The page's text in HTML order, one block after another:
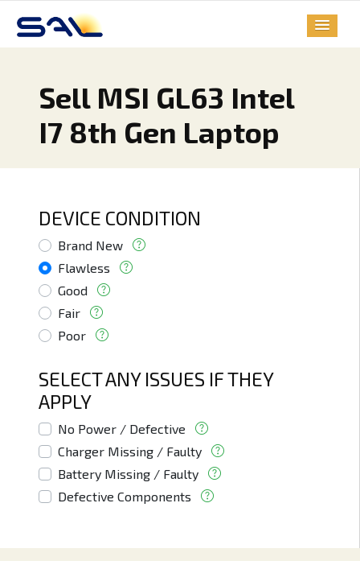
Sell MSI GL63 Intel
I7 8th Gen Laptop
DEVICE CONDITION
Brand New
Flawless
Good
Fair
Poor
SELECT ANY ISSUES IF THEY
APPLY
No Power / Defective
Charger Missing / Faulty
Battery Missing / Faulty
Defective Components